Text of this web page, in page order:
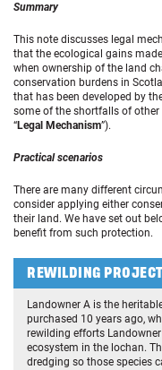
Summary
This note discusses legal
that the ecological gains
when ownership of the land
conservation burdens in
that has been developed by
some of the shortfalls of
“Legal Mechanism”).
Practical scenarios
There are many different
consider applying either
their land. We have set out
benefit from such protection.
REWILDING
Landowner A is the
purchased 10 years ago,
rewilding efforts
ecosystem in the lochan.
dredging so those species